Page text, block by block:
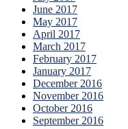
June 2017
May 2017
April 2017
March 2017
February 2017
January 2017
December 2016
November 2016
October 2016
September 2016